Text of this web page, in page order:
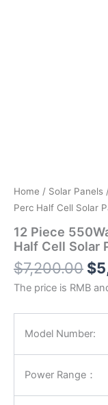
Home / Solar Panels
Perc Half Cell Solar
12 Piece
Half Cell Solar
$7,200.00 $
The price is RMB
Model Number:
Power Range：